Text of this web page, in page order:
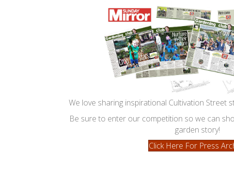
We love sharing inspirational Cultivation Street
Be sure to enter our competition so we can
garden story!
Click Here For Press